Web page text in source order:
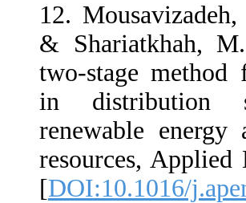
12.
& Shariatkhah,
two-stage method
in distribution
renewable energy
resources, Applied
[DOI:10.1016/